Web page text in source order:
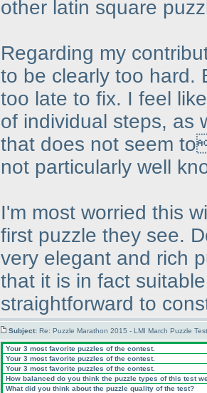
other latin square
Regarding my
to be clearly too hard.
too late to fix. I feel
of individual steps, as
that does not seem
not particularly well
I'm most worried this
first puzzle they see.
very elegant and rich
that it is in fact
straightforward to
Subject: Re: Puzzle Marathon 2015 - LMI March Puzzle
Your 3 most favorite puzzles of the contest.
Your 3 most favorite puzzles of the contest.
Your 3 most favorite puzzles of the contest.
How balanced do you think the puzzle types of this test
What did you think about the puzzle quality of the test?